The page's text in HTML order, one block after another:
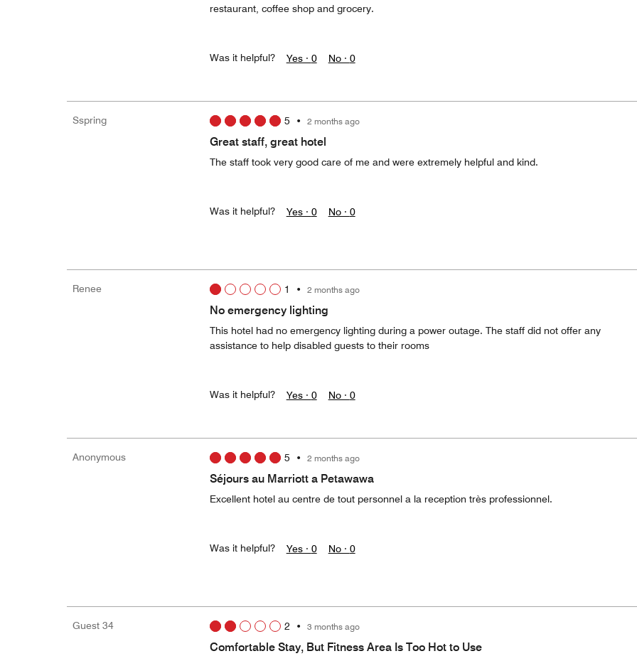
restaurant, coffee shop and grocery.
Was it helpful? Yes · 0 No · 0
Sspring 5 • 2 months ago
Great staff, great hotel
The staff took very good care of me and were extremely helpful and kind.
Was it helpful? Yes · 0 No · 0
Renee 1 • 2 months ago
No emergency lighting
This hotel had no emergency lighting during a power outage. The staff did not offer any
assistance to help disabled guests to their rooms
Was it helpful? Yes · 0 No · 0
Anonymous 5 • 2 months ago
Séjours au Marriott a Petawawa
Excellent hotel au centre de tout personnel a la reception très professionnel.
Was it helpful? Yes · 0 No · 0
Guest 34 2 • 3 months ago
Comfortable Stay, But Fitness Area Is Too Hot to Use